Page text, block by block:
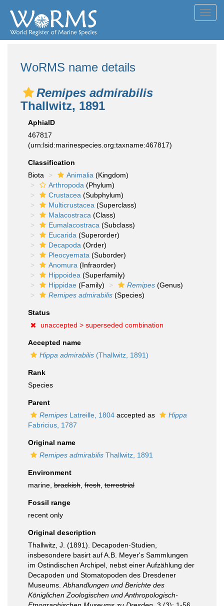
WoRMS name details
Remipes admirabilis
Thallwitz, 1891
AphiaID
467817
(urn:lsid:marinespecies.org:taxname:467817)
Classification
Biota
Animalia (Kingdom)
Arthropoda (Phylum)
Crustacea (Subphylum)
Multicrustacea (Superclass)
Malacostraca (Class)
Eumalacostraca (Subclass)
Eucarida (Superorder)
Decapoda (Order)
Pleocyemata (Suborder)
Anomura (Infraorder)
Hippoidea (Superfamily)
Hippidae (Family) Remipes (Genus)
Remipes admirabilis (Species)
Status
unaccepted > superseded combination
Accepted name
Hippa admirabilis (Thallwitz, 1891)
Rank
Species
Parent
Remipes Latreille, 1804 accepted as
Hippa
Fabricius, 1787
Original name
Remipes admirabilis Thallwitz, 1891
Environment
marine, brackish fresh terrestrial
Fossil range
recent only
Original description
Thallwitz, J. (1891). Decapoden-Studien,
insbesondere basirt auf A.B. Meyer's Sammlungen
im Ostindischen Archipel, nebst einer Aufzählung der
Decapoden und Stomatopoden des Dresdener
Museums. Abhandlungen und Berichte des
Königlichen Zoologischen und Anthropologisch-